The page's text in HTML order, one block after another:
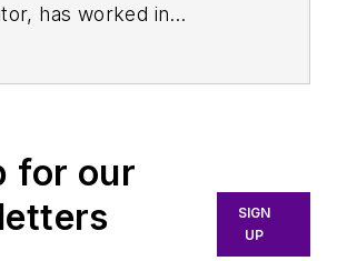
has worked in
Physics, including
and the Journal of
& Technology
. He
for our
SIGN
UP